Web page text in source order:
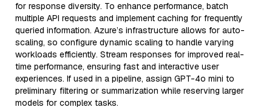
for response diversity. To enhance performance, batch
multiple API requests and implement caching for frequently
queried information. Azure’s infrastructure allows for auto-
scaling, so configure dynamic scaling to handle varying
workloads efficiently. Stream responses for improved real-
time performance, ensuring fast and interactive user
experiences. If used in a pipeline, assign GPT-4o mini to
preliminary filtering or summarization while reserving larger
models for complex tasks.